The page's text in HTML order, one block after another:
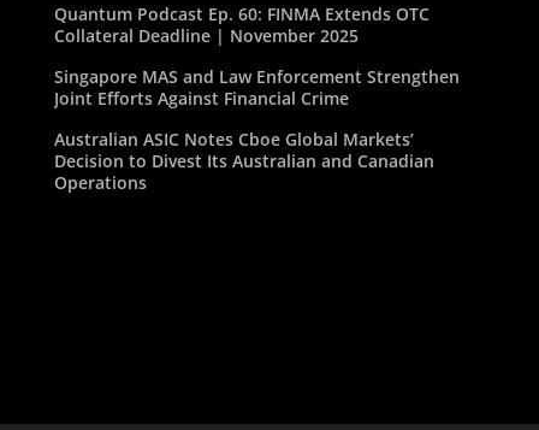
Quantum Podcast Ep. 60: FINMA Extends OTC
Collateral Deadline | November 2025
Singapore MAS and Law Enforcement Strengthen
Joint Efforts Against Financial Crime
Australian ASIC Notes Cboe Global Markets’
Decision to Divest Its Australian and Canadian
Operations